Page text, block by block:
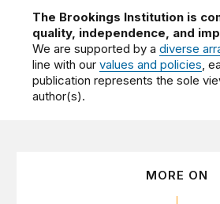
The Brookings Institution is
quality, independence, and
We are supported by adiverse
line with ourvalues and policies ,
publication represents the sole
author(s).
MORE ON